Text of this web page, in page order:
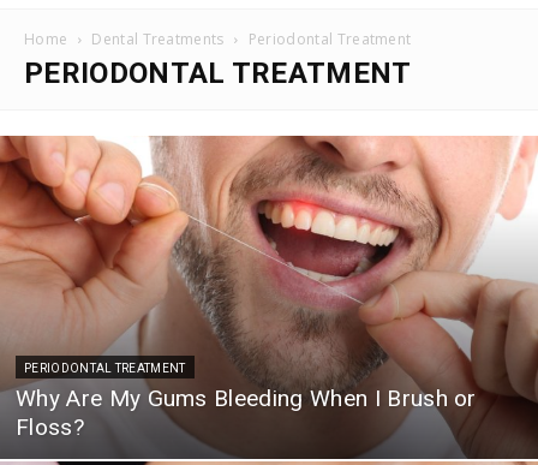
Home Dental Treatments Periodontal Treatment
PERIODONTAL TREATMENT
PERIODONTAL TREATMENT
Why Are My Gums Bleeding When I Brush or
Floss?